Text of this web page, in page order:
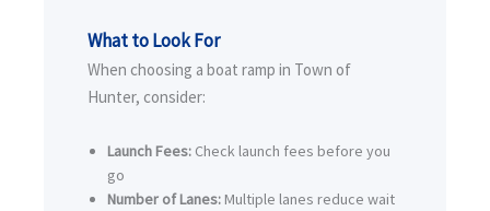
What to Look For
When choosing a boat ramp in Town of
Hunter, consider:
Launch Fees: Check launch fees before you
go
Number of Lanes: Multiple lanes reduce wait